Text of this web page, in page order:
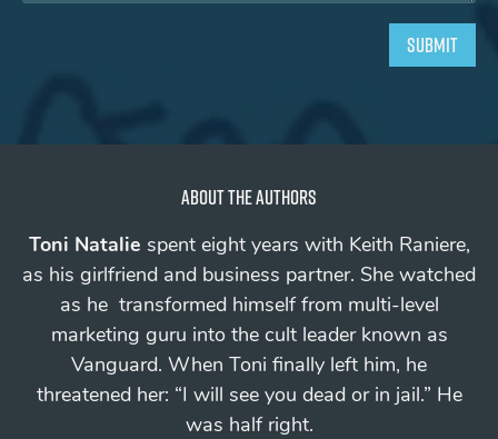
About the authors
Toni Natalie spent eight years with Keith Raniere,
as his girlfriend and business partner. She watched
as he transformed himself from multi-level
marketing guru into the cult leader known as
Vanguard. When Toni finally left him, he
threatened her: “I will see you deador in jail.” He
was half right.